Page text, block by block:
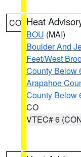
CO Heat
BOU (MAI)
Boulder And
Feet/West
County Below
Arapahoe
County Below
CO
VTEC# 6